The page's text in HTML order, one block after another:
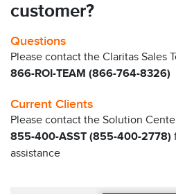
customer?
Questions
Please contact the Claritas Sales
866-ROI-TEAM (866-764-8326)
Current Clients
Please contact the Solution
855-400-ASST (855-400-2778)
assistance